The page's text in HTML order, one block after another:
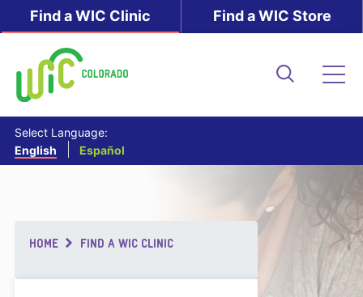
Skip
to
content
Find a WIC Clinic Find a WIC Store
Select Language:
English
Español
Breadcrumb
HOME FIND A WIC CLINIC